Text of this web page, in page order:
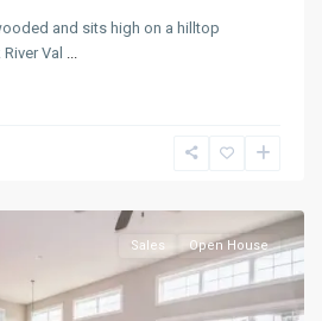
and sits high on a hilltop
Val ...
Sales Open House